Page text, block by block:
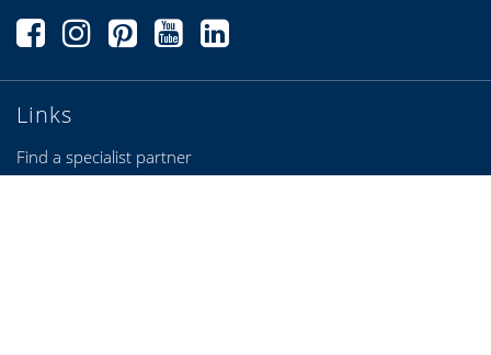
Links
Find a specialist partner